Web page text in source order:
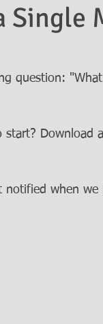
question:
Download a
notified when we